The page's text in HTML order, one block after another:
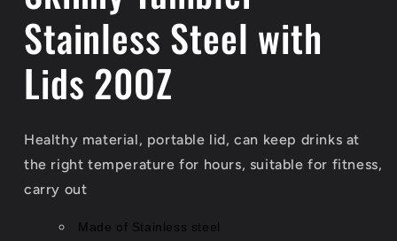
Stainless Steel with
Lids 20OZ
Healthy material, portable lid, can keep drinks at
the right temperature for hours, suitable for fitness,
carry out
Made of Stainless steel